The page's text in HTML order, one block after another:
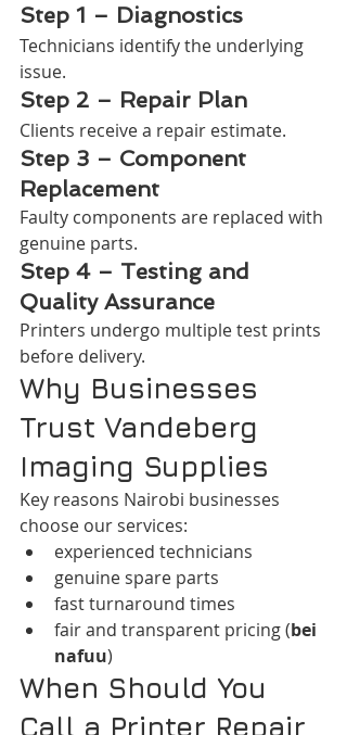
Step 1 – Diagnostics
Technicians identify the underlying
issue.
Step 2 – Repair Plan
Clients receive a repair estimate.
Step 3 – Component
Replacement
Faulty components are replaced with
genuine parts.
Step 4 – Testing and
Quality Assurance
Printers undergo multiple test prints
before delivery.
Why Businesses
Trust Vandeberg
Imaging Supplies
Key reasons Nairobi businesses
choose our services:
experienced technicians
genuine spare parts
fast turnaround times
fair and transparent pricing (bei
nafuu)
When Should You
Call a Printer Repair